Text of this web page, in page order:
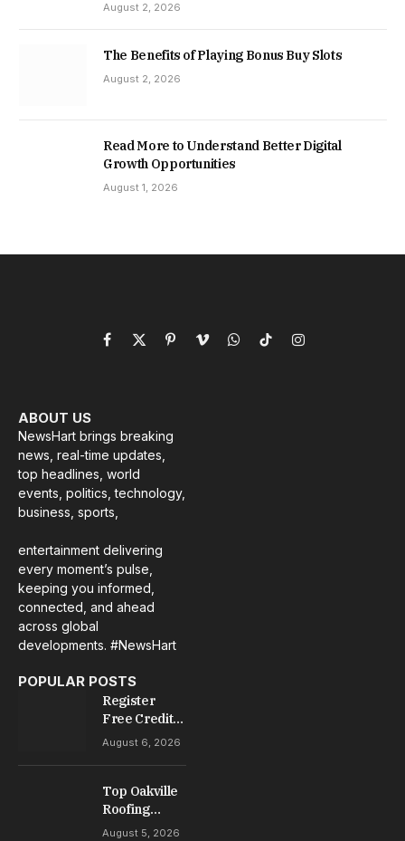
August 2, 2026
The Benefits of Playing Bonus Buy Slots
August 2, 2026
Read More to Understand Better Digital
Growth Opportunities
August 1, 2026
Facebook
X
PinterestVimeoWhatsApp
TikTokInstagram
ABOUT US
NewsHart brings breaking
news, real-time updates,
top headlines, world
events, politics, technology,
business, sports,
entertainment delivering
every moment’s pulse,
keeping you informed,
connected, and ahead
across global
developments. #NewsHart
POPULAR POSTS
Register
Free Credit
No Deposit: A
Casino
Welcome
Offers
August 6, 2026
Top Oakville
Roofing
Services for
August 5, 2026